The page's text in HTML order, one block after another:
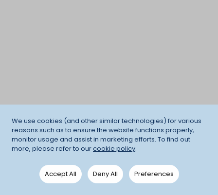
We use cookies (and other similar technologies) for various
reasons such as to ensure the website functions properly,
monitor usage and assist in marketing efforts. To find out
more, please refer to ourcookie policy.
Accept All Deny All Preferences